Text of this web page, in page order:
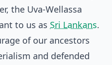
the Uva-Wellassa
to us as Sri Lankans.
of our ancestors
and defended